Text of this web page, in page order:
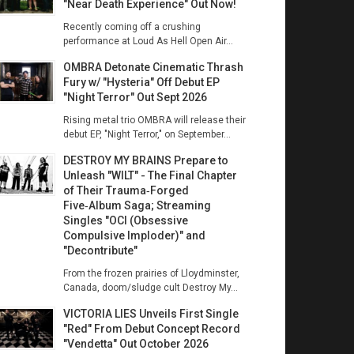
"Near Death Experience" Out Now!
Recently coming off a crushing
performance at Loud As Hell Open Air...
OMBRA Detonate Cinematic Thrash
Fury w/ "Hysteria" Off Debut EP
"Night Terror" Out Sept 2026
Rising metal trio OMBRA will release their
debut EP, "Night Terror," on September...
DESTROY MY BRAINS Prepare to
Unleash "WILT" - The Final Chapter
of Their Trauma‑Forged
Five‑Album Saga; Streaming
Singles "OCI (Obsessive
Compulsive Imploder)" and
"Decontribute"
From the frozen prairies of Lloydminster,
Canada, doom/sludge cult Destroy My...
VICTORIA LIES Unveils First Single
"Red" From Debut Concept Record
"Vendetta" Out October 2026